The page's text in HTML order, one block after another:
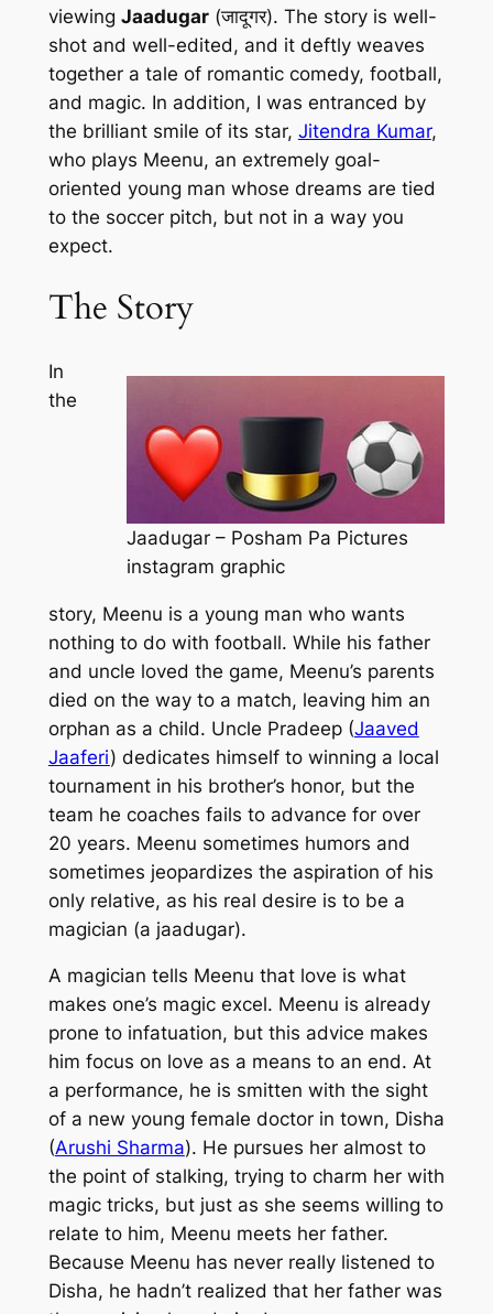
viewing Jaadugar(जादूगर). The story is well-
shot and well-edited, and it deftly weaves
together a tale of romantic comedy, football,
and magic. In addition, I was entranced by
the brilliant smile of its star, Jitendra Kumar,
who plays Meenu, an extremely goal-
oriented young man whose dreams are tied
to the soccer pitch, but not in a way you
expect.
The Story
Jaadugar – Posham Pa Pictures
instagram graphic
In
the
story, Meenu is a young man who wants
nothing to do with football. While his father
and uncle loved the game, Meenu’s parents
died on the way to a match, leaving him an
orphan as a child. Uncle Pradeep (Jaaved
Jaaferi) dedicates himself to winning a local
tournament in his brother’s honor, but the
team he coaches fails to advance for over
20 years. Meenu sometimes humors and
sometimes jeopardizes the aspiration of his
only relative, as his real desire is to be a
magician (a jaadugar).
A magician tells Meenu that love is what
makes one’s magic excel. Meenu is already
prone to infatuation, but this advice makes
him focus on love as a means to an end. At
a performance, he is smitten with the sight
of a new young female doctor in town, Disha
(Arushi Sharma). He pursues her almost to
the point of stalking, trying to charm her with
magic tricks, but just as she seems willing to
relate to him, Meenu meets her father.
Because Meenu has never really listened to
Disha, he hadn’t realized that her father was